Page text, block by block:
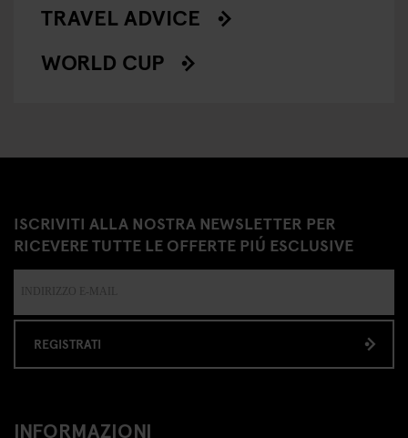
TRAVEL ADVICE
WORLD CUP
ISCRIVITI ALLA NOSTRA NEWSLETTER PER
RICEVERE TUTTE LE OFFERTE PIÚ ESCLUSIVE
REGISTRATI
INFORMAZIONI